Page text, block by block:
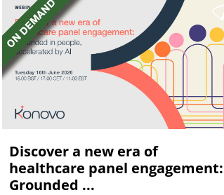
Discover a new era of
healthcare panel engagement:
Grounded ...